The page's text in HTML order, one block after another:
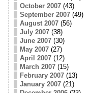
October 2007(43)
September 2007(49)
August 2007(56)
July 2007(38)
June 2007(30)
May 2007(27)
April 2007(12)
March 2007(15)
February 2007(13)
January 2007(21)